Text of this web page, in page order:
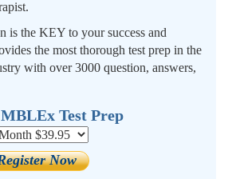
is the KEY to your success and
the most thorough test prep in the
with over 3000 question, answers,
Test Prep